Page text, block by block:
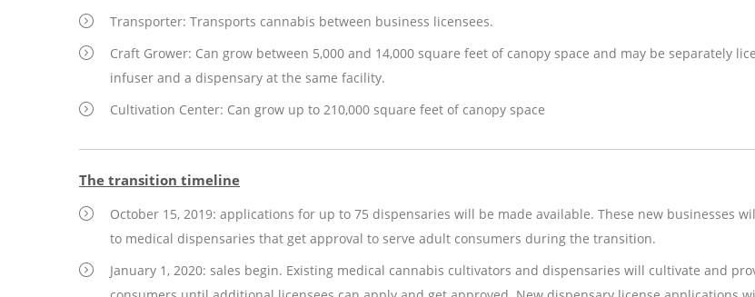
Transporter: Transports cannabis between business licensees.
Craft Grower: Can grow between 5,000 and 14,000 square feet of canopy space and may be separately
infuser and a dispensary at the same facility.
Cultivation Center: Can grow up to 210,000 square feet of canopy space
The transition timeline
October 15, 2019: applications for up to 75 dispensaries will be made available. These new businesses
to medical dispensaries that get approval to serve adult consumers during the transition.
January 1, 2020: sales begin. Existing medical cannabis cultivators and dispensaries will cultivate and